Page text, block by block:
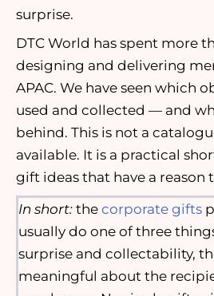
surprise.
DTC World has spent more
designing and delivering
APAC. We have seen which
used and collected — and
behind. This is not a
available. It is a practical
gift ideas that have a reason
In short: the corporate gifts
usually do one of three
surprise and collectability,
meaningful about the